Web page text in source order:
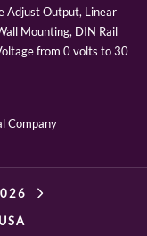
Adjust Output, Linear
Mounting, DIN Rail
from 0 volts to 30
Company